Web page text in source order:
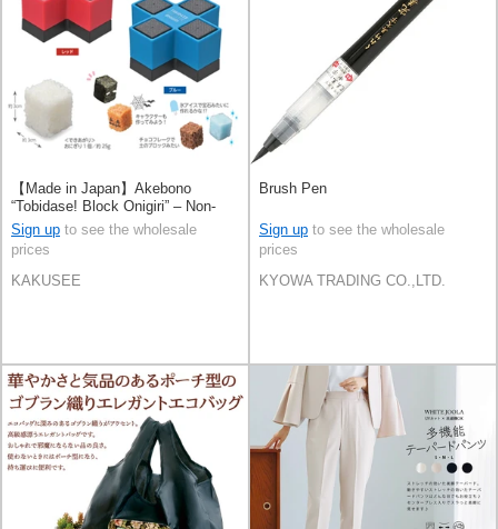
【Made in Japan】Akebono
“Tobidase! Block Onigiri” – Non-
Stick Embossed Rice Mold
Sign up to see the wholesale
prices
KAKUSEE
Brush Pen
Sign up to see the wholesale
prices
KYOWA TRADING CO.,LTD.